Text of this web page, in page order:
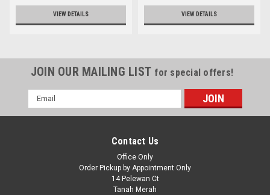
VIEW DETAILS VIEW DETAILS
JOIN OUR MAILING LIST for special offers!
Email
Address
Contact Us
Office Only
Order Pickup by Appointment Only
14 Pelewan Ct
Tanah Merah